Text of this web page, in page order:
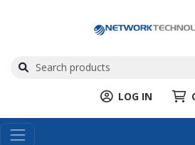
LOG IN